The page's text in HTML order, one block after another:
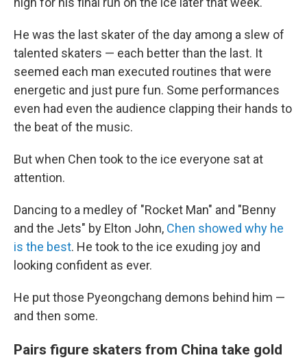
He was the last skater of the day among a slew of
talented skaters — each better than the last. It
seemed each man executed routines that were
energetic and just pure fun. Some performances
even had even the audience clapping their hands to
the beat of the music.
But when Chen took to the ice everyone sat at
attention.
Dancing to a medley of "Rocket Man" and "Benny
and the Jets" by Elton John, Chen showed why he
is the best. He took to the ice exuding joy and
looking confident as ever.
He put those Pyeongchang demons behind him —
and then some.
Pairs figure skaters from China take gold